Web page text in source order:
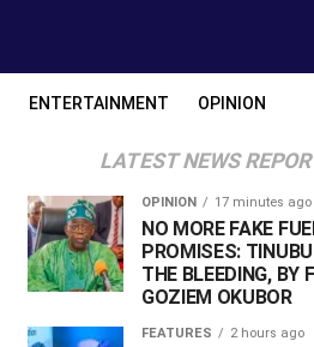
ENTERTAINMENT OPINION
LATEST NEWS
OPINION 17 minutes ago
NO MORE FAKE
PROMISES:
THE BLEEDING, BY
GOZIEM OKUBOR
FEATURES 2 hours ago